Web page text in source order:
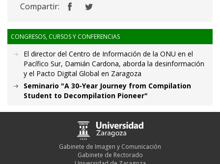
Compartir:
CONGRESOS, CURSOS Y CONFERENCIAS
El director del Centro de Información de la ONU en el
Pacífico Sur, Damián Cardona, aborda la desinformación
y el Pacto Digital Global en Zaragoza
Seminario "A 30-Year Journey from Compilation
Student to Decompilation Pioneer"
Gabinete de Imagen y Comunicación
Gabinete de Rectorado